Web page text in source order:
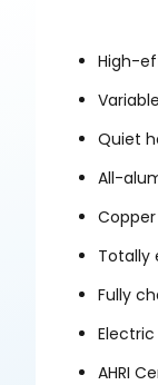
High-
Quiet
All-
Totally
Fully
AHRI